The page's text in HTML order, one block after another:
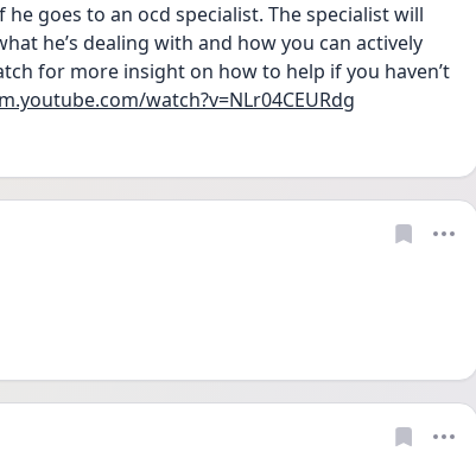
goes to an ocd specialist. The specialist will
he’s dealing with and how you can actively
for more insight on how to help if you haven’t
watch?v=NLr04CEURdg